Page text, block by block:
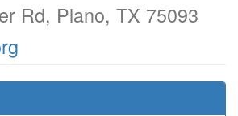
Rd, Plano, TX 75093